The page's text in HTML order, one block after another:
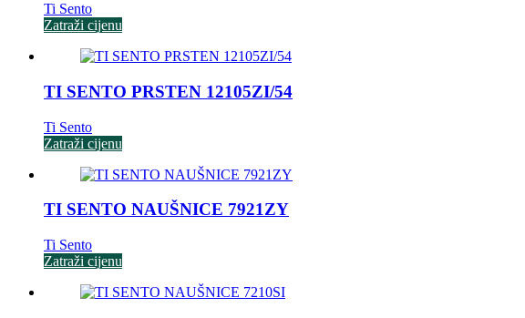
Ti Sento
Zatraži cijenu
TI SENTO PRSTEN 12105ZI/54
Ti Sento
Zatraži cijenu
TI SENTO NAUŠNICE 7921ZY
Ti Sento
Zatraži cijenu